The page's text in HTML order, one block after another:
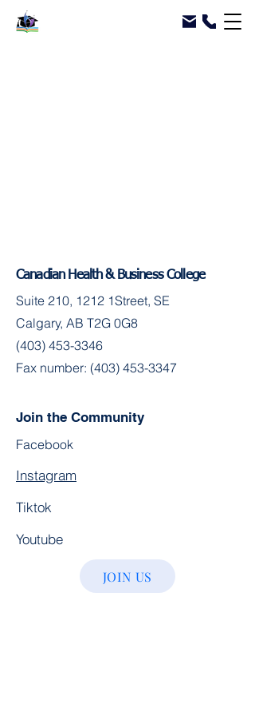
Canadian Health & Business College
Suite 210, 1212 1Street, SE
Calgary, AB T2G 0G8
(403) 453-3346
Fax number: (403) 453-3347
Join the Community
Facebook
Instagram
Tiktok
Youtube
JOIN US